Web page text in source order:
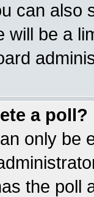
can also
will be a
a poll?
only be
the poll